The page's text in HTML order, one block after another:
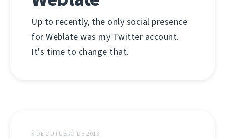
Up to recently, the only social presence
for Weblate was my Twitter account.
It's time to change that.
3 DE OUTUBRO DE 2013